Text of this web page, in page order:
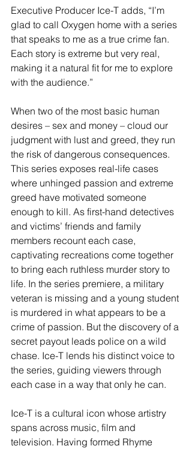
Executive Producer Ice-T adds, “I’m
glad to call Oxygen home with a series
that speaks to me as a true crime fan.
Each story is extreme but very real,
making it a natural fit for me to explore
with the audience.”
When two of the most basic human
desires – sex and money – cloud our
judgment with lust and greed, they run
the risk of dangerous consequences.
This series exposes real-life cases
where unhinged passion and extreme
greed have motivated someone
enough to kill. As first-hand detectives
and victims’ friends and family
members recount each case,
captivating recreations come together
to bring each ruthless murder story to
life. In the series premiere, a military
veteran is missing and a young student
is murdered in what appears to be a
crime of passion. But the discovery of a
secret payout leads police on a wild
chase. Ice-T lends his distinct voice to
the series, guiding viewers through
each case in a way that only he can.
Ice-T is a cultural icon whose artistry
spans across music, film and
television. Having formed Rhyme